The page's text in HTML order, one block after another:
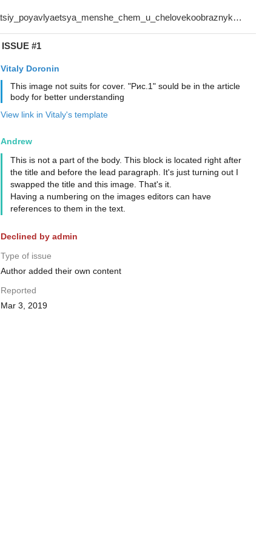
ISSUE #1
Vitaly Doronin
This image not suits for cover. "Рис.1" sould be in the article
body for better understanding
View link in Vitaly's template
Andrew
This is not a part of the body. This block is located right after
the title and before the lead paragraph. It's just turning out I
swapped the title and this image. That's it.
Having a numbering on the images editors can have
references to them in the text.
Declined by admin
Type of issue
Author added their own content
Reported
Mar 3, 2019